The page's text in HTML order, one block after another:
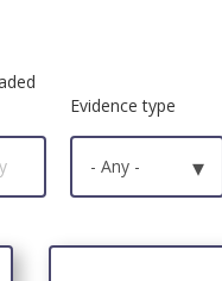
Evidence type
- Any - ▾